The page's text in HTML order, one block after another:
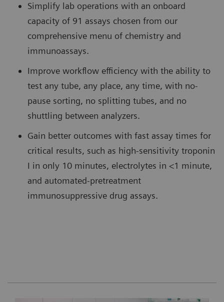
Simplify lab operations with an onboard
capacity of 91 assays chosen from our
comprehensive menu of chemistry and
immunoassays.
Improve workflow efficiency with the ability to
test any tube, any place, any time, with no-
pause sorting, no splitting tubes, and no
shuttling between analyzers.
Gain better outcomes with fast assay times for
critical results, such as high-sensitivity troponin
I in only 10 minutes, electrolytes in <1 minute,
and automated-pretreatment
immunosuppressive drug assays.